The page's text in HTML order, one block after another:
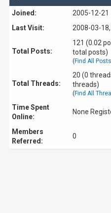
Joined:
2005-12-21
Last Visit:
2008-03-
Total Posts:
121 (0.02
total posts)
( Find All Posts
Total Threads:
20 (0
threads)
( Find All
Time Spent
Online:
None
Members
Referred:
0